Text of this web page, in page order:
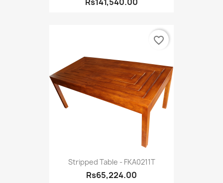
Stripped Table - FKA0211T
Rs65,224.00
favorite_border